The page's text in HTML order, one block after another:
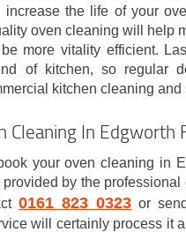
the life of your
oven cleaning will help
more vitality efficient.
of kitchen, so regular
kitchen cleaning and
Cleaning In Edgworth
your oven cleaning in
by the
0161 823 0323 or
will certainly process it